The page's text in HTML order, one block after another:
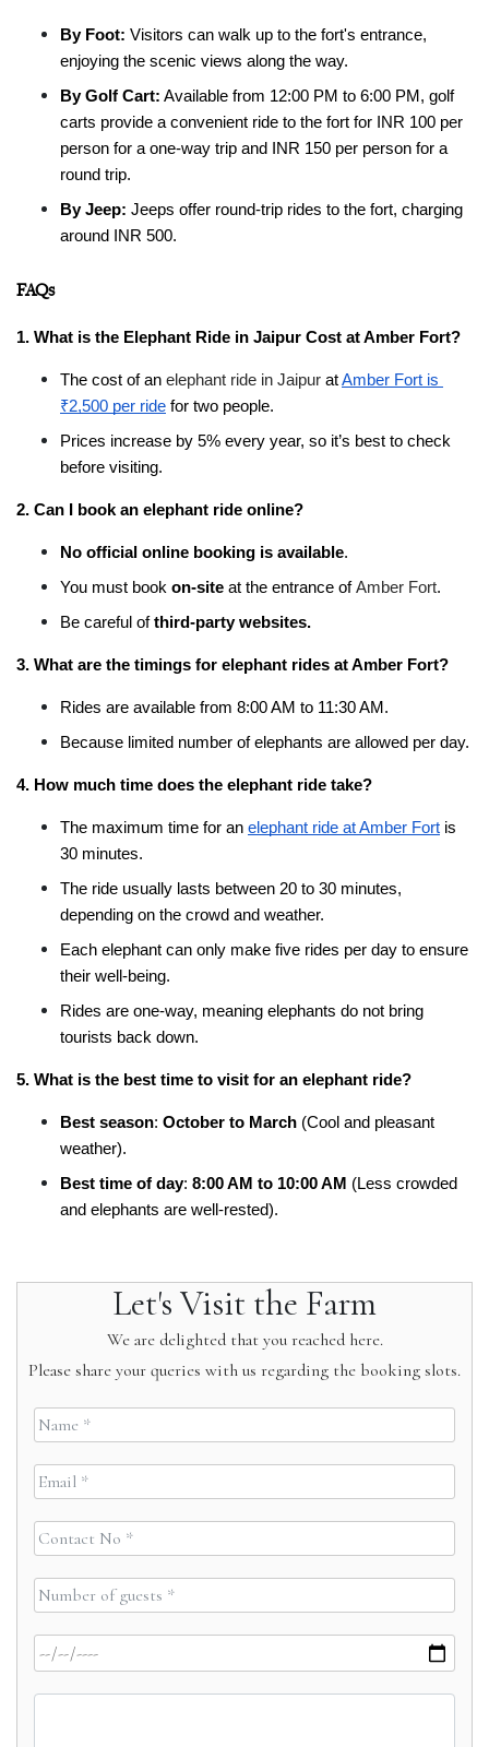
By Foot: Visitors can walk up to the fort's entrance,
enjoying the scenic views along the way.
By Golf Cart: Available from 12:00 PM to 6:00 PM, golf
carts provide a convenient ride to the fort for INR 100 per
person for a one-way trip and INR 150 per person for a
round trip.
By Jeep: Jeeps offer round-trip rides to the fort, charging
around INR 500.
FAQs
1. What is the Elephant Ride in Jaipur Cost at Amber Fort?
The cost of an elephant ride in Jaipur at Amber Fort is
₹2,500 per ride for two people.
Prices increase by 5% every year, so it’s best to check
before visiting.
2. Can I book an elephant ride online?
No official online booking is available.
You must book on-site at the entrance of Amber Fort.
Be careful of third-party websites.
3. What are the timings for elephant rides at Amber Fort?
Rides are available from 8:00 AM to 11:30 AM.
Because limited number of elephants are allowed per day.
4. How much time does the elephant ride take?
The maximum time for an elephant ride at Amber Fort is
30 minutes.
The ride usually lasts between 20 to 30 minutes,
depending on the crowd and weather.
Each elephant can only make five rides per day to ensure
their well-being.
Rides are one-way, meaning elephants do not bring
tourists back down.
5. What is the best time to visit for an elephant ride?
Best season: October to March (Cool and pleasant
weather).
Best time of day: 8:00 AM to 10:00 AM (Less crowded
and elephants are well-rested).
Let's Visit the Farm
We are delighted that you reached here.
Please share your queries with us regarding the booking slots.